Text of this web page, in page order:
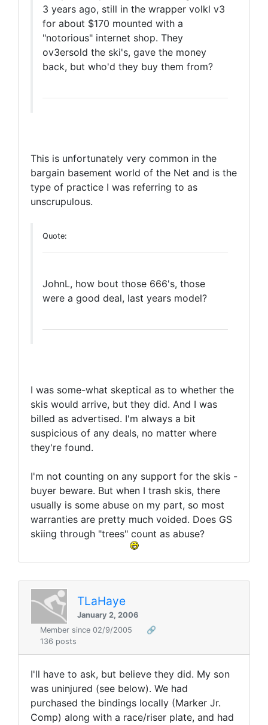
3 years ago, still in the wrapper volkl v3
for about $170 mounted with a
"notorious" internet shop. They
ov3ersold the ski's, gave the money
back, but who'd they buy them from?
This is unfortunately very common in the
bargain basement world of the Net and is the
type of practice I was referring to as
unscrupulous.
Quote:
JohnL, how bout those 666's, those
were a good deal, last years model?
I was some-what skeptical as to whether the
skis would arrive, but they did. And I was
billed as advertised. I'm always a bit
suspicious of any deals, no matter where
they're found.
I'm not counting on any support for the skis -
buyer beware. But when I trash skis, there
usually is some abuse on my part, so most
warranties are pretty much voided. Does GS
skiing through "trees" count as abuse?
TLaHaye
January 2, 2006
Member since 02/9/2005
🔗
136 posts
I'll have to ask, but believe they did. My son
was uninjured (see below). We had
purchased the bindings locally (Marker Jr.
Comp) along with a race/riser plate, and had